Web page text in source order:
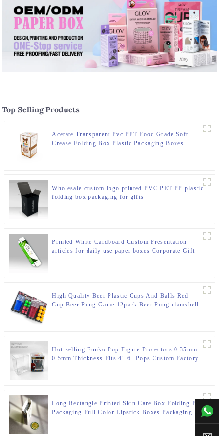
Top Selling Products
Acetate Transparent Pvc PET Food Grade Soft
Crease Folding Box Plastic Packaging Boxes
Wholesale custom logo printed PVC PET PP plastic
folding box packaging for gifts
Printed White Cardboard Custom Presentation
articles for daily use paper boxes Corporate Gift
High Quality Beer Plastic Cups And Balls Red
Cup Beer Pong Game 12pack Beer Pong clamshell
Hot-selling Funko Pop Figure Protectors 0.35mm
0.5mm Thickness Fits 4" 6" Pops Custom Factory
Long Rectangle Printed Skin Care Box Folding Paper
Packaging Full Color Lipstick Boxes Packaging